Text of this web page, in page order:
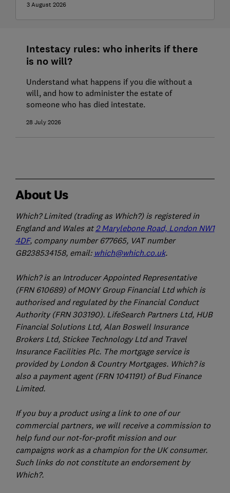
3 August 2026
Intestacy rules: who inherits if there
is no will?
Understand what happens if you die without a
will, and how to administer the estate of
someone who has died intestate.
28 July 2026
About Us
Which? Limited (trading as Which?) is registered in
England and Wales at2 Marylebone Road, London NW1
4DF, company number 677665, VAT number
GB238534158, email: which@which.co.uk.
Which? is an Introducer Appointed Representative
(FRN 610689) of MONY Group Financial Ltd which is
authorised and regulated by the Financial Conduct
Authority (FRN 303190). LifeSearch Partners Ltd, HUB
Financial Solutions Ltd, Alan Boswell Insurance
Brokers Ltd, Stickee Technology Ltd and Travel
Insurance Facilities Plc. The mortgage service is
provided by London & Country Mortgages. Which? is
also a payment agent (FRN 1041191) of Bud Finance
Limited.
If you buy a product using a link to one of our
commercial partners, we will receive a commission to
help fund our not-for-profit mission and our
campaigns work as a champion for the UK consumer.
Such links do not constitute an endorsement by
Which?.